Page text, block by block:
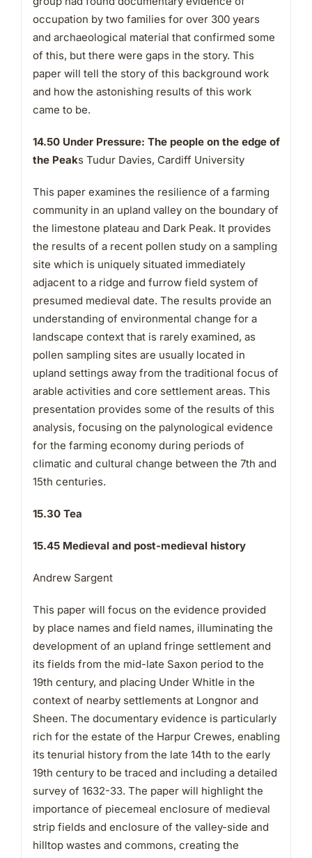
occupation by two families for over 300 years
and archaeological material that confirmed some
of this, but there were gaps in the story. This
paper will tell the story of this background work
and how the astonishing results of this work
came to be.
14.50 Under Pressure: The people on the edge of
the Peaks Tudur Davies, Cardiff University
This paper examines the resilience of a farming
community in an upland valley on the boundary of
the limestone plateau and Dark Peak. It provides
the results of a recent pollen study on a sampling
site which is uniquely situated immediately
adjacent to a ridge and furrow field system of
presumed medieval date. The results provide an
understanding of environmental change for a
landscape context that is rarely examined, as
pollen sampling sites are usually located in
upland settings away from the traditional focus of
arable activities and core settlement areas. This
presentation provides some of the results of this
analysis, focusing on the palynological evidence
for the farming economy during periods of
climatic and cultural change between the 7th and
15th centuries.
15.30 Tea
15.45 Medieval and post-medieval history
Andrew Sargent
This paper will focus on the evidence provided
by place names and field names, illuminating the
development of an upland fringe settlement and
its fields from the mid-late Saxon period to the
19th century, and placing Under Whitle in the
context of nearby settlements at Longnor and
Sheen. The documentary evidence is particularly
rich for the estate of the Harpur Crewes, enabling
its tenurial history from the late 14th to the early
19th century to be traced and including a detailed
survey of 1632-33. The paper will highlight the
importance of piecemeal enclosure of medieval
strip fields and enclosure of the valley-side and
hilltop wastes and commons, creating the